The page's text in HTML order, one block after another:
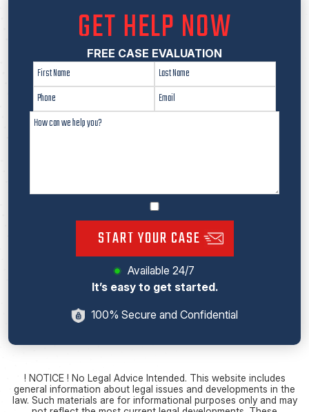
GET HELP NOW
FREE CASE EVALUATION
START YOUR CASE
Available 24/7
It’s easy to get started.
100% Secure and Confidential
! NOTICE ! No Legal Advice Intended. This website includes
general information about legal issues and developments in the
law. Such materials are for informational purposes only and may